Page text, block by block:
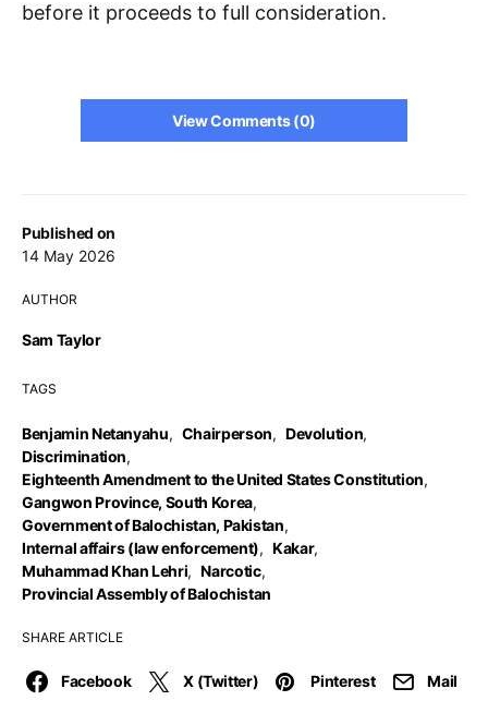
Published on
14 May 2026
AUTHOR
Sam Taylor
TAGS
Benjamin Netanyahu, Chairperson, Devolution,
Discrimination,
Eighteenth Amendment to the United States Constitution,
Gangwon Province, South Korea,
Government of Balochistan, Pakistan,
Internal affairs (law enforcement), Kakar,
Muhammad Khan Lehri, Narcotic,
Provincial Assembly of Balochistan
SHARE ARTICLE
Facebook X (Twitter) Pinterest Mail
before it proceeds to full consideration.
View Comments (0)